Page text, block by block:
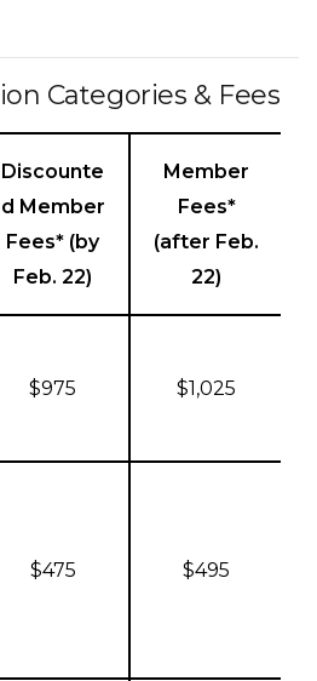
Categories & Fees
Discounte
d Member
Fees* (by
Feb. 22)
Member
Fees*
(after Feb.
22)
$975 $1,025
$475 $495